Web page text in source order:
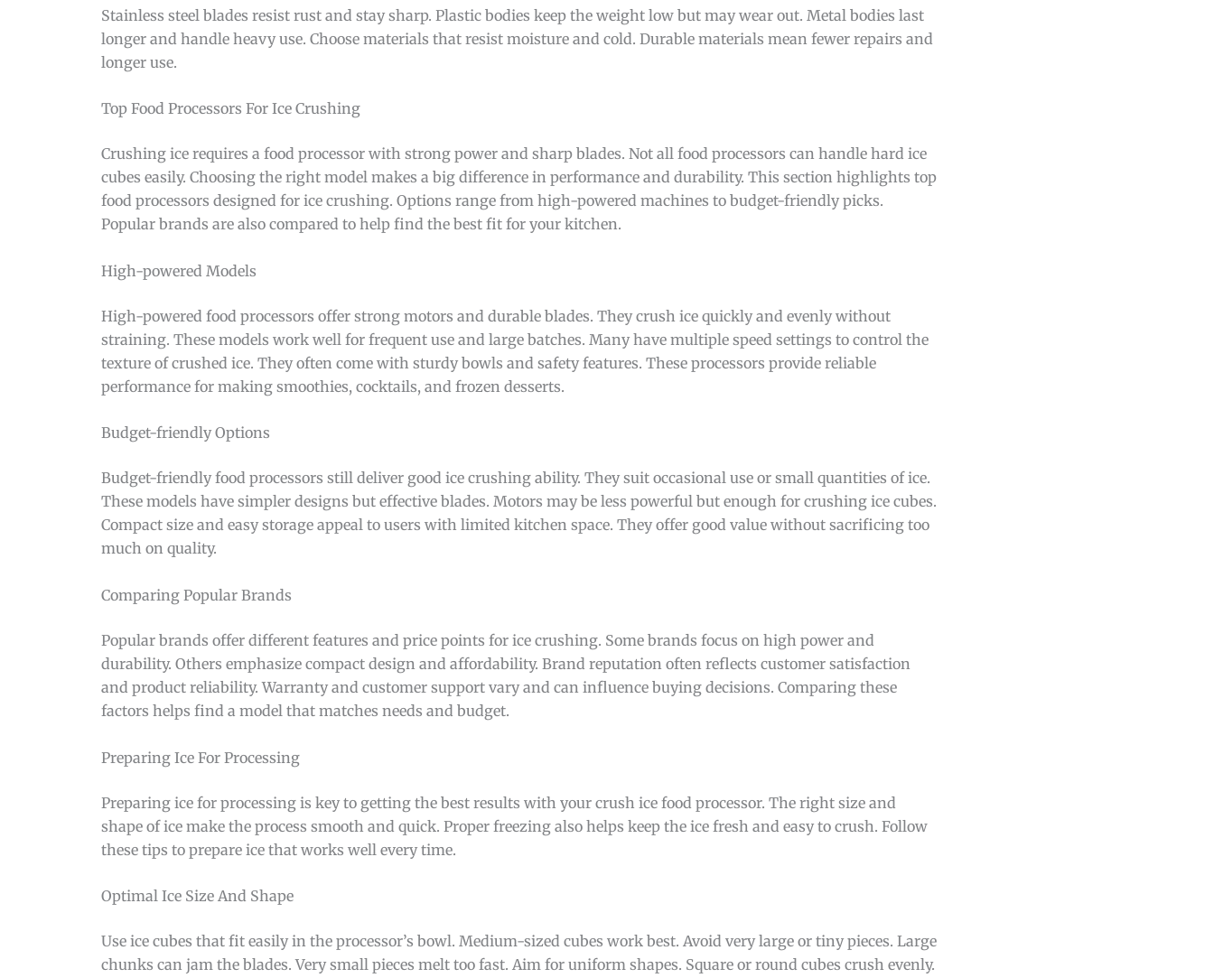
Stainless steel blades resist rust and stay sharp. Plastic bodies keep the weight low but may wear out. Metal bodies last
longer and handle heavy use. Choose materials that resist moisture and cold. Durable materials mean fewer repairs and
longer use.
Top Food Processors For Ice Crushing
Crushing ice requires a food processor with strong power and sharp blades. Not all food processors can handle hard ice
cubes easily. Choosing the right model makes a big difference in performance and durability. This section highlights top
food processors designed for ice crushing. Options range from high-powered machines to budget-friendly picks.
Popular brands are also compared to help find the best fit for your kitchen.
High-powered Models
High-powered food processors offer strong motors and durable blades. They crush ice quickly and evenly without
straining. These models work well for frequent use and large batches. Many have multiple speed settings to control the
texture of crushed ice. They often come with sturdy bowls and safety features. These processors provide reliable
performance for making smoothies, cocktails, and frozen desserts.
Budget-friendly Options
Budget-friendly food processors still deliver good ice crushing ability. They suit occasional use or small quantities of ice.
These models have simpler designs but effective blades. Motors may be less powerful but enough for crushing ice cubes.
Compact size and easy storage appeal to users with limited kitchen space. They offer good value without sacrificing too
much on quality.
Comparing Popular Brands
Popular brands offer different features and price points for ice crushing. Some brands focus on high power and
durability. Others emphasize compact design and affordability. Brand reputation often reflects customer satisfaction
and product reliability. Warranty and customer support vary and can influence buying decisions. Comparing these
factors helps find a model that matches needs and budget.
Preparing Ice For Processing
Preparing ice for processing is key to getting the best results with your crush ice food processor. The right size and
shape of ice make the process smooth and quick. Proper freezing also helps keep the ice fresh and easy to crush. Follow
these tips to prepare ice that works well every time.
Optimal Ice Size And Shape
Use ice cubes that fit easily in the processor’s bowl. Medium-sized cubes work best. Avoid very large or tiny pieces. Large
chunks can jam the blades. Very small pieces melt too fast. Aim for uniform shapes. Square or round cubes crush evenly.